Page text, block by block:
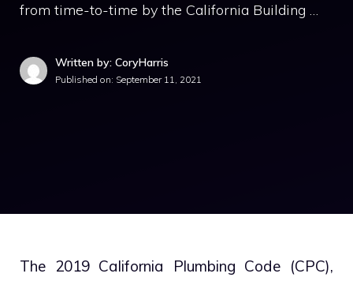
from time-to-time by the California Building …
Written by: CoryHarris
Published on: September 11, 2021
The 2019 California Plumbing Code (CPC),